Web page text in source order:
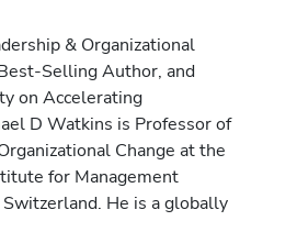
& Organizational
Selling Author, and
on Accelerating
D Watkins is Professor of
Change at the
for Management
He is a globally